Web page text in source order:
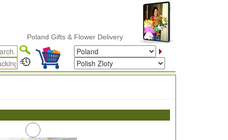
Poland Gifts & Flower Delivery